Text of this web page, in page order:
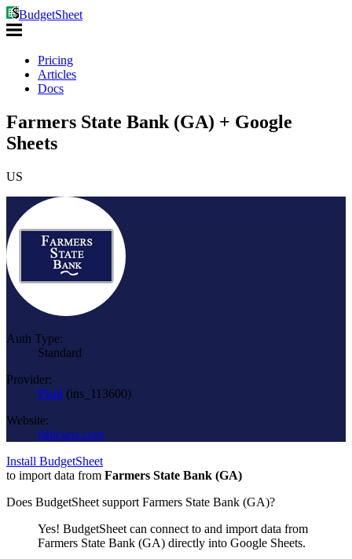
BudgetSheet
Pricing
Articles
Docs
Farmers State Bank (GA) + Google
Sheets
US
Auth Type:
Standard
Provider:
Plaid (ins_113600)
Website:
fsblcww.com
Install BudgetSheet
to import data from Farmers State Bank (GA)
Does BudgetSheet support Farmers State Bank (GA)?
Yes! BudgetSheet can connect to and import data from
Farmers State Bank (GA) directly into Google Sheets.